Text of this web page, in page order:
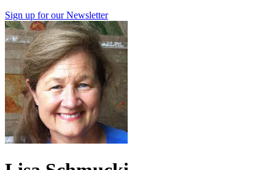
Sign up for our Newsletter